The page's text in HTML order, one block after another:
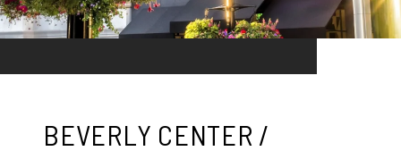
BEVERLY CENTER /